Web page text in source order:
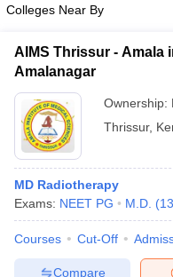
Year Question
Syllabus
IIT JAM Result
NEST Result
Question Paper
Examination Form
Colleges Near By
AIMS Thrissur - Amala
Amalanagar
Ownership:
Thrissur,
MD Radiotherapy
Exams: NEET PG M.D. (13
Courses Cut-Off
Compare